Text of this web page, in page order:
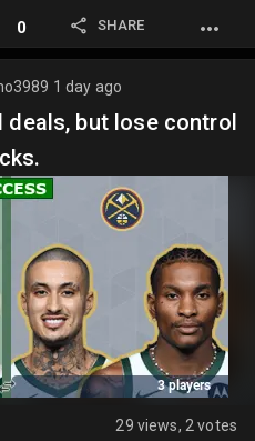
0 SHARE
1 day ago
but lose control
29 views, 2 votes